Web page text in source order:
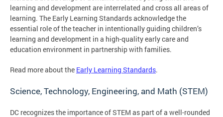
learning and development are interrelated and cross all areas of
learning. The Early Learning Standards acknowledge the
essential role of the teacher in intentionally guiding children’s
learning and development in a high-quality early care and
education environment in partnership with families.
Read more about the Early Learning Standards.
Science, Technology, Engineering, and Math (STEM)
DC recognizes the importance of STEM as part of a well-rounded